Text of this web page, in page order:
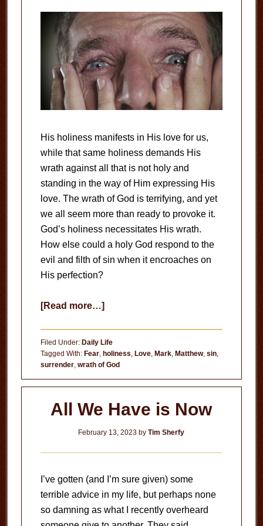
His holiness manifests in His love for us,
while that same holiness demands His
wrath against all that is not holy and
standing in the way of Him expressing His
love. The wrath of God is terrifying, and yet
we all seem more than ready to provoke it.
God’s holiness necessitates His wrath.
How else could a holy God respond to the
evil and filth of sin when it encroaches on
His perfection?
[Read more…]about
of
God
Filed Under: Daily Life
Tagged With: Fear, holiness, Love, Mark, Matthew, sin,
surrender, wrath of God
All We Have is Now
February 13, 2023 byTim Sherfy
I’ve gotten (and I’m sure given) some
terrible advice in my life, but perhaps none
so damning as what I recently overheard